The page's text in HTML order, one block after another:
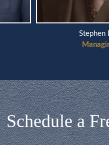
Stephen
Schedule a